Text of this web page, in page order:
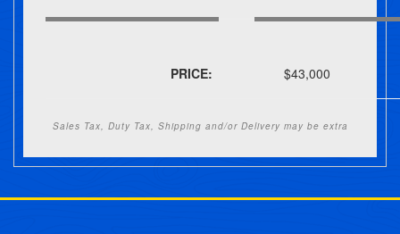
PRICE: $43,000
Sales Tax, Duty Tax, Shipping and/or Delivery may be extra
Post navigation